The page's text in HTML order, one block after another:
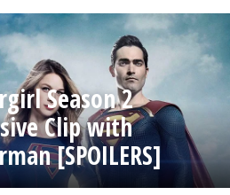
Season 2
Clip with
[SPOILERS]